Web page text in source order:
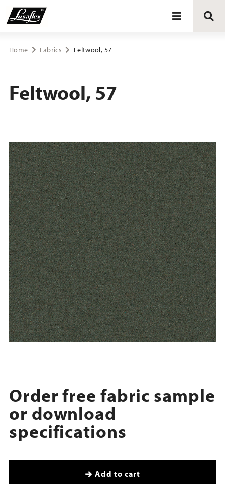
Blinds
Upholstery fabrics
About Luxaflex® project
Home Fabrics Feltwool, 57
Feltwool, 57
Order free fabric sample
or download
specifications
Add to cart